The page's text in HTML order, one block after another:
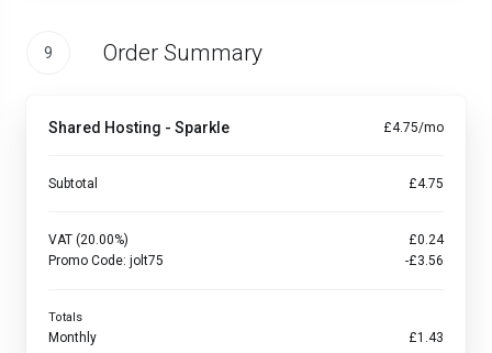
9 Order Summary
Shared Hosting - Sparkle £4.75/mo
Subtotal £4.75
VAT (20.00%)
£0.24
Promo Code: jolt75 -£3.56
Totals
Monthly £1.43